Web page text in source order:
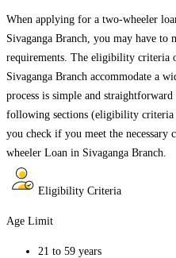
When applying for a two-wheeler
Sivaganga Branch , you may have
requirements. The eligibility criteria
Sivaganga Branch accommodate a
process is simple and
following sections (eligibility criteria
you check if you meet the
wheeler Loan in Sivaganga Branch
Eligibility Criteria
Age Limit
21 to 59 years